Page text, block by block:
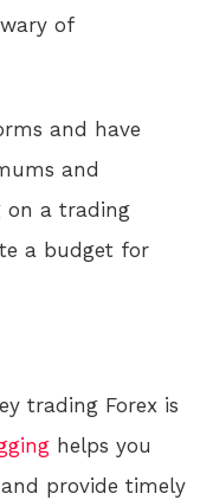
of
and have
and
on a trading
a budget for
trading Forex is
helps you
provide timely